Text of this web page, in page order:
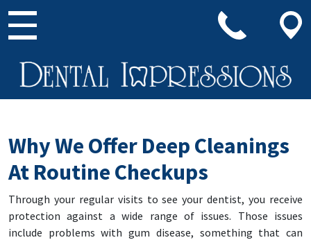
Main Navigation
Why We Offer Deep Cleanings
At Routine Checkups
Through your regular visits to see your dentist, you receive
protection against a wide range of issues. Those issues
include problems with gum disease, something that can